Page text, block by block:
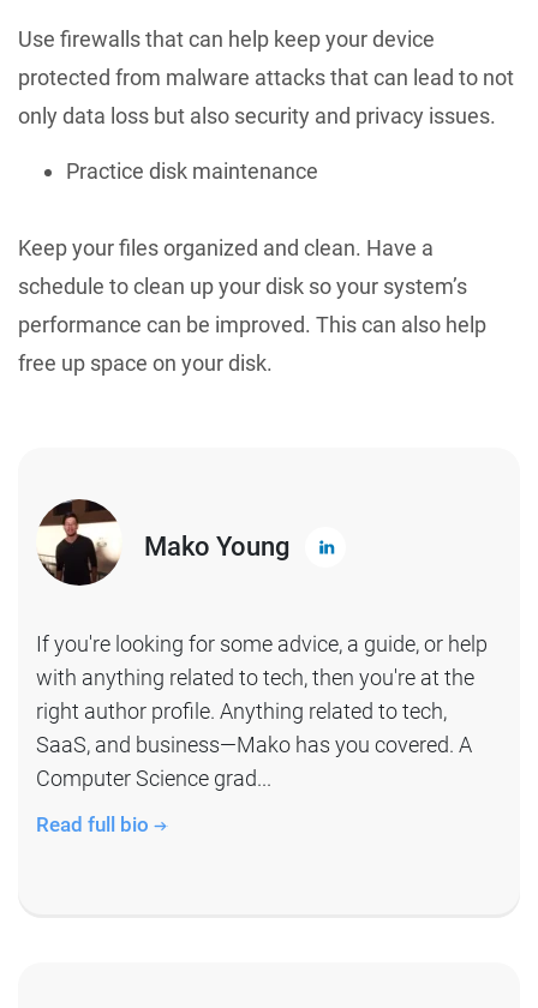
Use firewalls that can help keep your device
protected from malware attacks that can lead to not
only data loss but also security and privacy issues.
Practice disk maintenance
Keep your files organized and clean. Have a
schedule to clean up your disk so your system’s
performance can be improved. This can also help
free up space on your disk.
Mako Young
If you're looking for some advice, a guide, or help
with anything related to tech, then you're at the
right author profile. Anything related to tech,
SaaS, and business—Mako has you covered. A
Computer Science grad...
Read full bio